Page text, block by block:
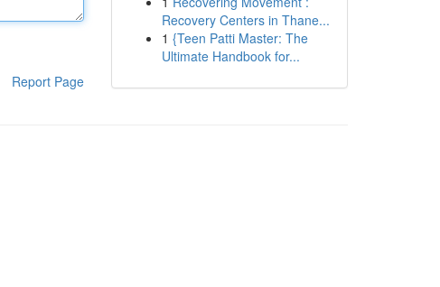
Report Page
Recovery Centers in Thane...
1 {Teen Patti Master: The
Ultimate Handbook for...